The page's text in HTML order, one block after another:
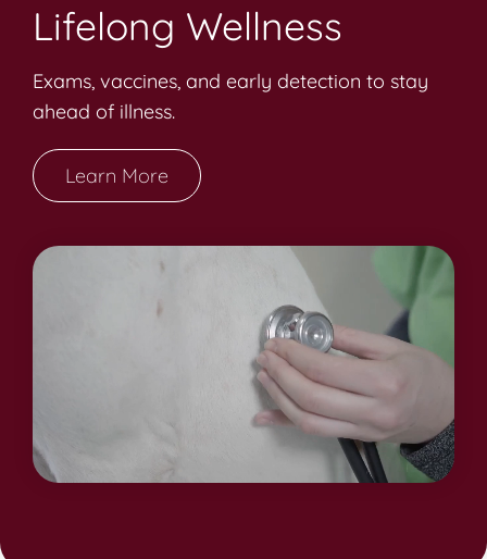
Lifelong Wellness
Exams, vaccines, and early detection to stay
ahead of illness.
Learn More